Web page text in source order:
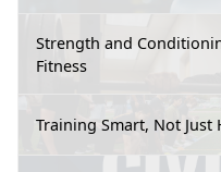
Strength and
Fitness
Training Smart, Not